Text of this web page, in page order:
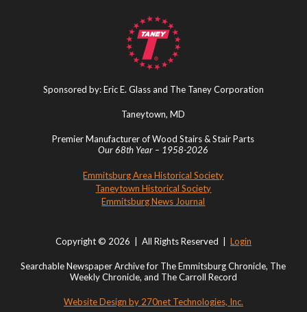
Sponsored by: Eric E. Glass and The Taney Corporation
Taneytown, MD
Premier Manufacturer of Wood Stairs & Stair Parts
Our 68th Year – 1958-2026
Emmitsburg Area Historical Society
Taneytown Historical Society
Emmitsburg News Journal
Copyright © 2026 | All Rights Reserved | Login
Searchable Newspaper Archive for The Emmitsburg Chronicle, The
Weekly Chronicle, and The Carroll Record
Website Design by 270net Technologies, Inc.